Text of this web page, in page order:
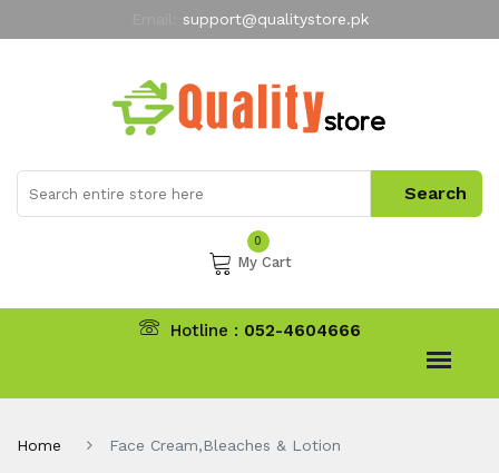
support@qualitystore.pk
My Account
0
My Cart
Hotline : 052-4604666
Home Face Cream,Bleaches & Lotion